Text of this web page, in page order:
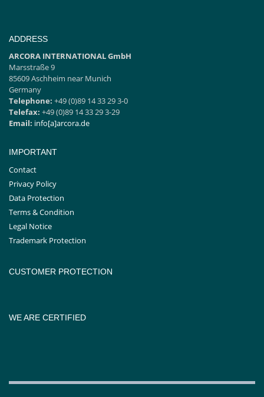
ADDRESS
ARCORA INTERNATIONAL GmbH
Marsstraße 9
85609 Aschheim near Munich
Germany
Telephone: +49 (0)89 14 33 29 3-0
Telefax: +49 (0)89 14 33 29 3-29
Email: info[a]arcora.de
IMPORTANT
Contact
Privacy Policy
Data Protection
Terms & Condition
Legal Notice
Trademark Protection
CUSTOMER PROTECTION
WE ARE CERTIFIED